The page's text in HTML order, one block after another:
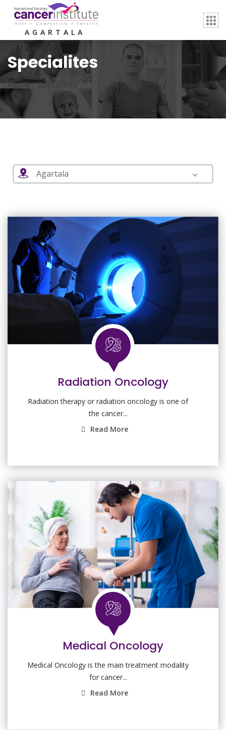
AGARTALA
Specialites
Home /Specialites
Agartala
Radiation Oncology
Radiation therapy or radiation oncology is one of
the cancer...
Read More
Medical Oncology
Medical Oncology is the main treatment modality
for cancer...
Read More